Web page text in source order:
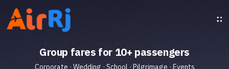
Group fares for 10+ passengers
Corporate · Wedding · School · Pilgrimage · Events